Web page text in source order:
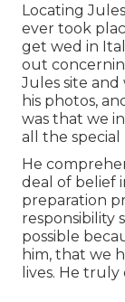
Locating
ever took
get wed in
out
Jules site
his photos,
was that we
all the
He
deal of belief
preparation
responsibility
possible
him, that we
lives. He